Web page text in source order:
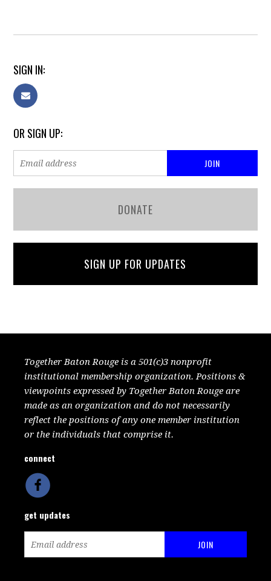
SIGN IN:
OR SIGN UP:
DONATE
SIGN UP FOR UPDATES
Together Baton Rouge is a 501(c)3 nonprofit
institutional membership organization. Positions &
viewpoints expressed by Together Baton Rouge are
made as an organization and do not necessarily
reflect the positions of any one member institution
or the individuals that comprise it.
connect
get updates